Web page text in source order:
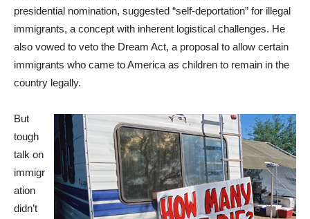
presidential nomination, suggested “self-deportation” for illegal
immigrants, a concept with inherent logistical challenges. He
also vowed to veto the Dream Act, a proposal to allow certain
immigrants who came to America as children to remain in the
country legally.
But
tough
talk on
immigr
ation
didn’t